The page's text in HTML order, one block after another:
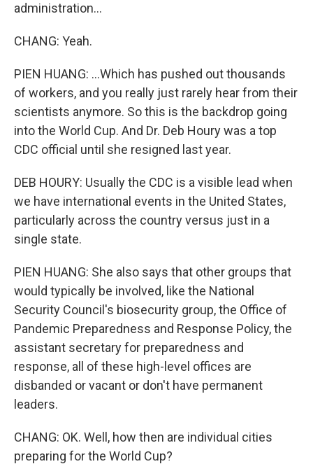
administration...
CHANG: Yeah.
PIEN HUANG: ...Which has pushed out thousands
of workers, and you really just rarely hear from their
scientists anymore. So this is the backdrop going
into the World Cup. And Dr. Deb Houry was a top
CDC official until she resigned last year.
DEB HOURY: Usually the CDC is a visible lead when
we have international events in the United States,
particularly across the country versus just in a
single state.
PIEN HUANG: She also says that other groups that
would typically be involved, like the National
Security Council's biosecurity group, the Office of
Pandemic Preparedness and Response Policy, the
assistant secretary for preparedness and
response, all of these high-level offices are
disbanded or vacant or don't have permanent
leaders.
CHANG: OK. Well, how then are individual cities
preparing for the World Cup?